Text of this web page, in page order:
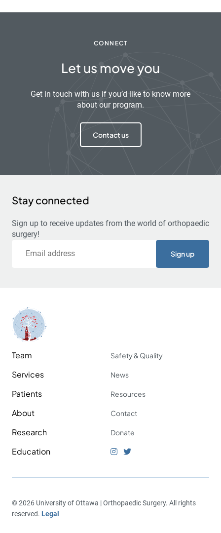
CONNECT
Let us move you
Get in touch with us if you’d like to know more
about our program.
Contact us
Stay connected
Sign up to receive updates from the world of orthopaedic
surgery!
Team
Services
Patients
About
Research
Education
Safety & Quality
News
Resources
Contact
Donate
© 2026 University of Ottawa | Orthopaedic Surgery. All rights
reserved. Legal